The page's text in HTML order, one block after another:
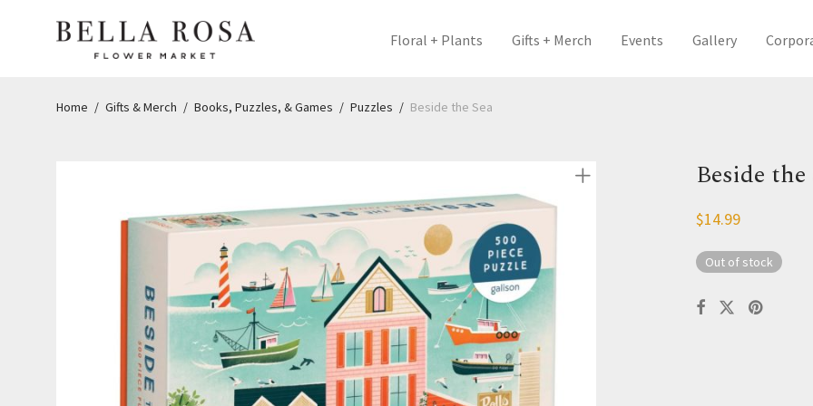
Floral + Plants Gifts + Merch Events Gallery
Home / Gifts & Merch / Books, Puzzles, & Games / Puzzles / Beside the Sea
Beside the
$14.99
Out of stock